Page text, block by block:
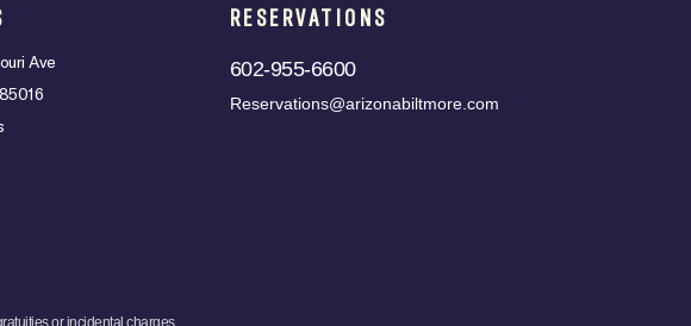
Ave
RESERVATIONS
602-955-6600
Reservations@arizonabiltmore.com
or incidental charges.